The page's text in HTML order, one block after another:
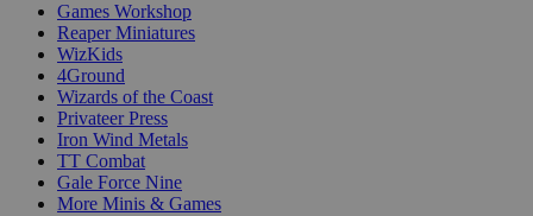
Games Workshop
Reaper Miniatures
WizKids
4Ground
Wizards of the Coast
Privateer Press
Iron Wind Metals
TT Combat
Gale Force Nine
More Minis & Games